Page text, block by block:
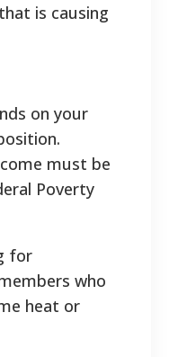
is causing
on your
must be
Poverty
for
who
heat or